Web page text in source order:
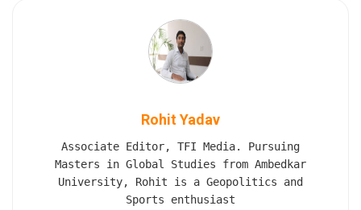
Rohit Yadav
Associate Editor, TFI Media. Pursuing
Masters in Global Studies from Ambedkar
University, Rohit is a Geopolitics and
Sports enthusiast